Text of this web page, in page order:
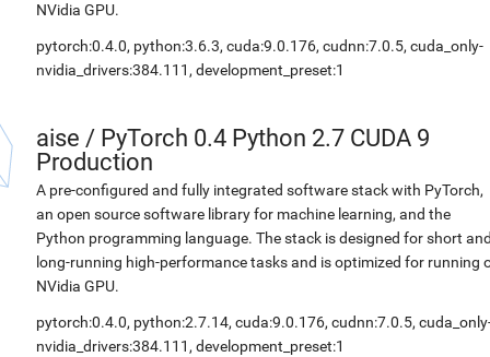
NVidia GPU.
pytorch:0.4.0, python:3.6.3, cuda:9.0.176, cudnn:7.0.5, cuda_only-
nvidia_drivers:384.111, development_preset:1
aise / PyTorch 0.4 Python 2.7 CUDA 9
Production
A pre-configured and fully integrated software stack with PyTorch,
an open source software library for machine learning, and the
Python programming language. The stack is designed for short
long-running high-performance tasks and is optimized for running
NVidia GPU.
pytorch:0.4.0, python:2.7.14, cuda:9.0.176, cudnn:7.0.5,
nvidia_drivers:384.111, development_preset:1